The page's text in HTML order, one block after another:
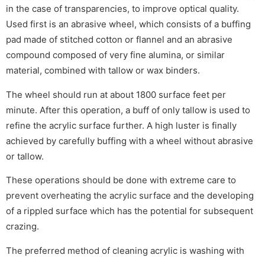
in the case of transparencies, to improve optical quality.
Used first is an abrasive wheel, which consists of a buffing
pad made of stitched cotton or flannel and an abrasive
compound composed of very fine alumina, or similar
material, combined with tallow or wax binders.
The wheel should run at about 1800 surface feet per
minute. After this operation, a buff of only tallow is used to
refine the acrylic surface further. A high luster is finally
achieved by carefully buffing with a wheel without abrasive
or tallow.
These operations should be done with extreme care to
prevent overheating the acrylic surface and the developing
of a rippled surface which has the potential for subsequent
crazing.
The preferred method of cleaning acrylic is washing with